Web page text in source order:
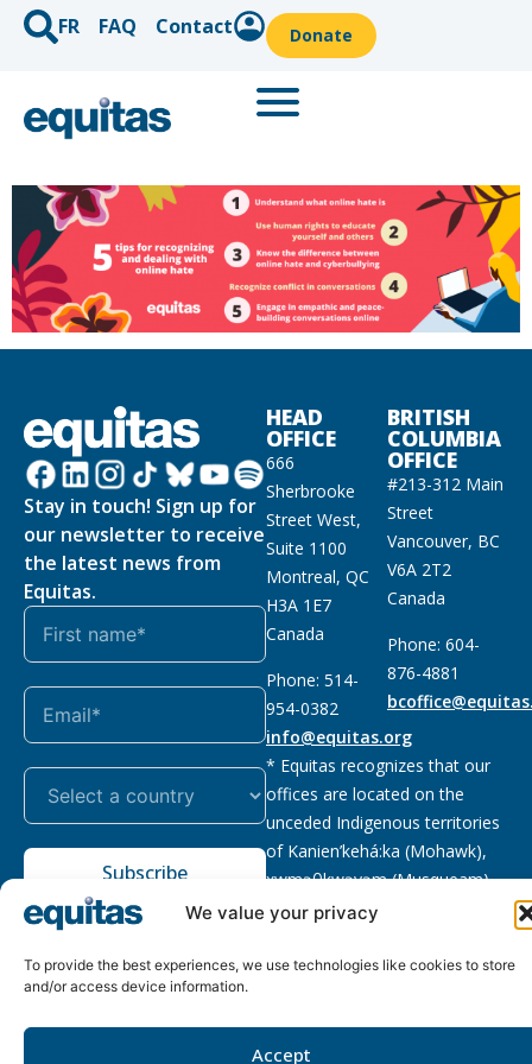
We value your privacy
To provide the best experiences, we use technologies like cookies to store
and/or access device information.
Accept
FR FAQ Contact Donate
Stay in touch! Sign up for
our newsletter to receive
the latest news from
Equitas.
Subscribe
HEAD
OFFICE
666
Sherbrooke
Street West,
Suite 1100
Montreal, QC
H3A 1E7
Canada
Phone: 514-
954-0382
info@equitas.org
BRITISH
COLUMBIA
OFFICE
#213-312 Main
Street
Vancouver, BC
V6A 2T2
Canada
Phone: 604-
876-4881
* Equitas recognizes that our
offices are located on the
unceded Indigenous territories
of Kanien’kehá:ka (Mohawk),
xwməθkwəyəm (Musqueam),
Sḵwx̱wú7mesh (Squamish), and
First Nations.Read more
Policy